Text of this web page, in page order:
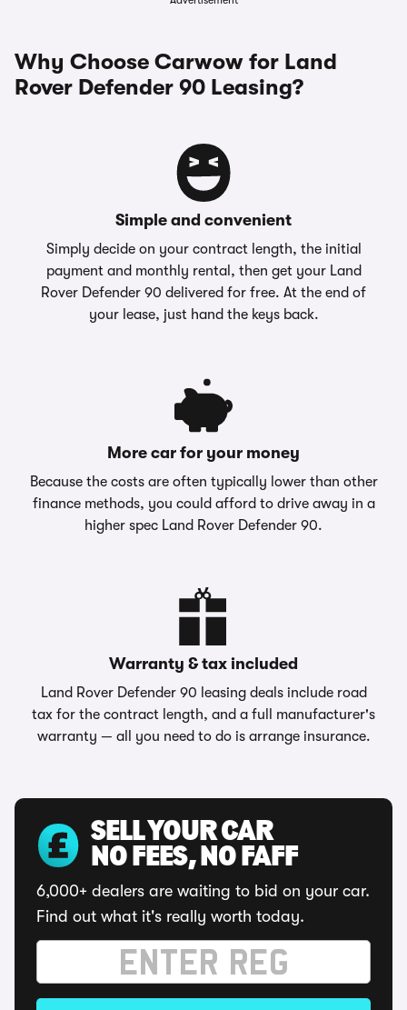
Why Choose Carwow for Land
Rover Defender 90 Leasing?
Simple and convenient
Simply decide on your contract length, the initial
payment and monthly rental, then get your Land
Rover Defender 90 delivered for free. At the end of
your lease, just hand the keys back.
More car for your money
Because the costs are often typically lower than other
finance methods, you could afford to drive away in a
higher spec Land Rover Defender 90.
Warranty & tax included
Land Rover Defender 90 leasing deals include road
tax for the contract length, and a full manufacturer's
warranty — all you need to do is arrange insurance.
SELL YOUR CAR
NO FEES, NO FAFF
6,000+ dealers are waiting to bid on your car.
Find out what it's really worth today.